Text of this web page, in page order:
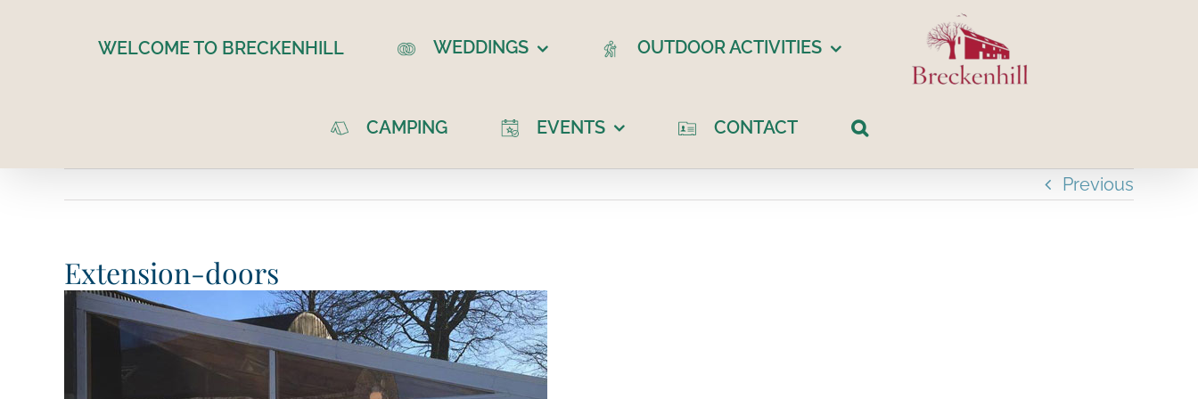
WELCOME TO BRECKENHILL WEDDINGS OUTDOOR ACTIVITIES
CAMPING EVENTS CONTACT
Previous
Extension-doors